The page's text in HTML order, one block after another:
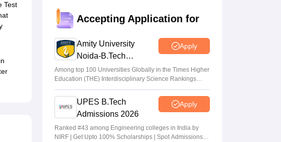
Test
JEE Main Result 2023: JEE Mains
qualifying cut off marks for IIT, NIT, IIIT,
Arpita Das• May 29, 2026
JEE Main 2026 Paper 2 Result (OUT)
LIVE: JEE BArch BPlanning results link
active; toppers list
Vaishnavi Shukla •May 06, 2026
JEE Main 2026 paper 2 toppers out
Accepting Application for
Amity University
Noida-B.Tech
Admissions 2026
Apply
Among top 100 Universities Globally in the Times Higher
Education (THE) Interdisciplinary Science Rankings
2026
UPES B.Tech
Admissions 2026
Apply
Ranked #43 among Engineering colleges in India by
NIRF | Get Upto 100% Scholarships | Spot Admissions